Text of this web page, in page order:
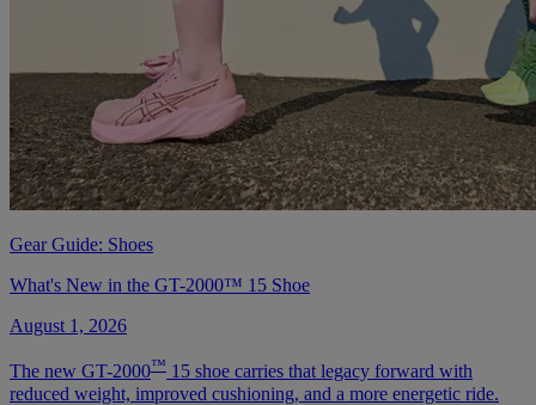
Gear Guide: Shoes
What's New in the GT-2000™ 15 Shoe
August 1, 2026
The new GT-2000™ 15 shoe carries that legacy forward with
reduced weight, improved cushioning, and a more energetic ride.